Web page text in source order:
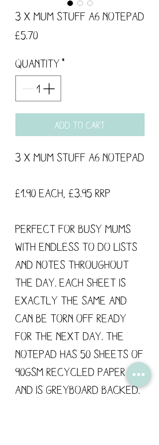
3 x Mum Stuff A6 Notepad
£5.70
Quantity *
Add to Cart
3 x Mum Stuff A6 Notepad
£1.90 each, £3.95 RRP
Perfect for busy mums
with endless to do lists
and notes throughout
the day. Each sheet is
exactly the same and
can be torn off ready
for the next day. The
notepad has 50 sheets of
90gsm recycled paper
and is greyboard backed.